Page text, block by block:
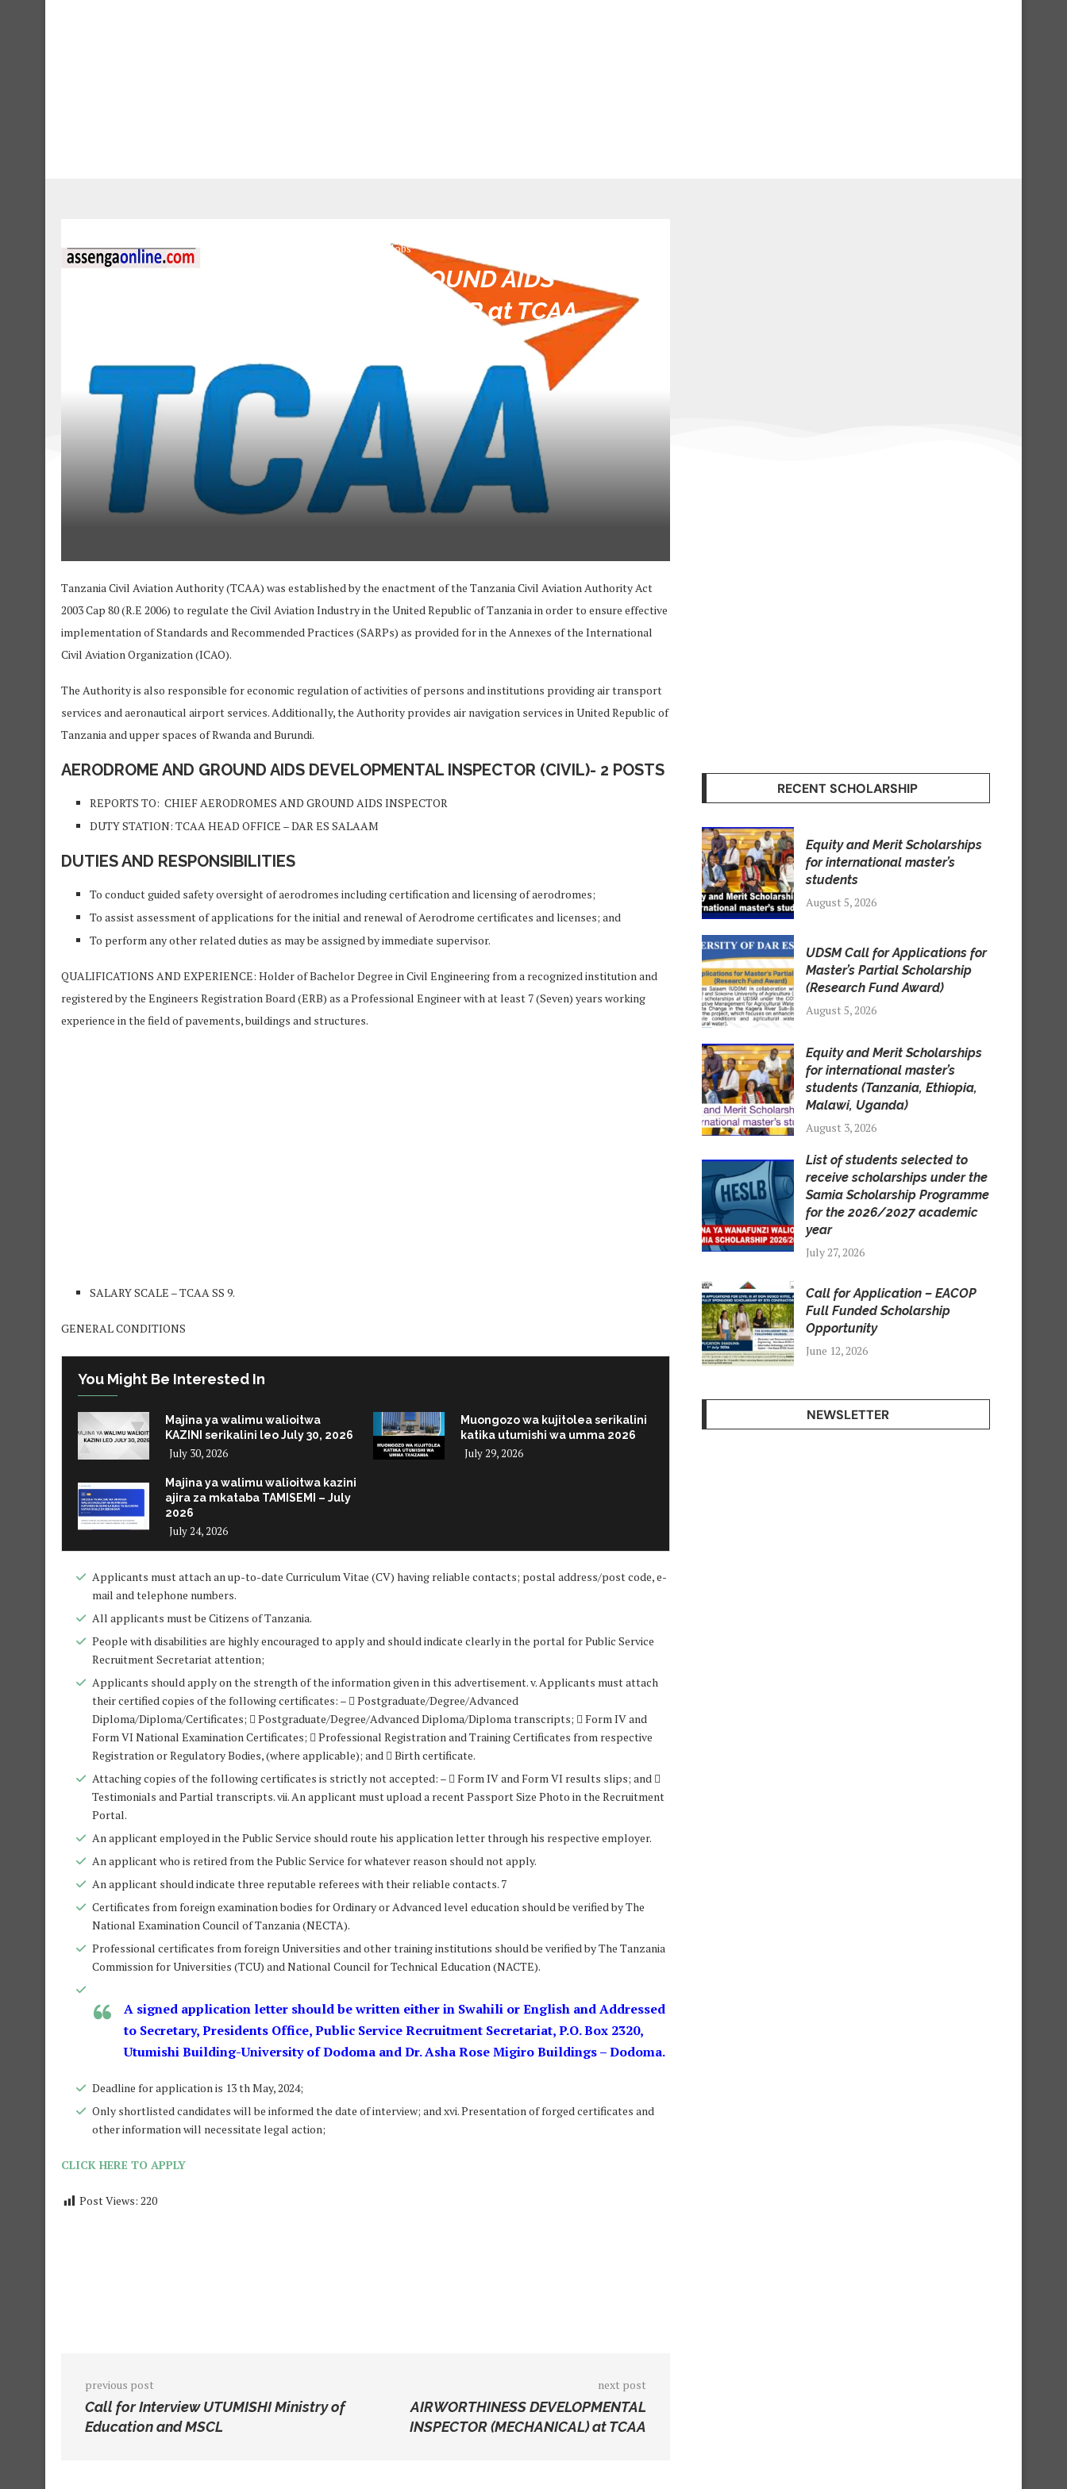
TCAA Jobs
2 AERODROME AND GROUND AIDS
DEVELOPMENTAL INSPECTOR at TCAA
Tanzania Civil Aviation Authority (TCAA) was established by the enactment of the Tanzania Civil Aviation Authority Act
2003 Cap 80 (R.E 2006) to regulate the Civil Aviation Industry in the United Republic of Tanzania in order to ensure effective
implementation of Standards and Recommended Practices (SARPs) as provided for in the Annexes of the International
Civil Aviation Organization (ICAO).
The Authority is also responsible for economic regulation of activities of persons and institutions providing air transport
services and aeronautical airport services. Additionally, the Authority provides air navigation services in United Republic of
Tanzania and upper spaces of Rwanda and Burundi.
AERODROME AND GROUND AIDS DEVELOPMENTAL INSPECTOR (CIVIL)- 2 POSTS
REPORTS TO: CHIEF AERODROMES AND GROUND AIDS INSPECTOR
DUTY STATION: TCAA HEAD OFFICE – DAR ES SALAAM
DUTIES AND RESPONSIBILITIES
To conduct guided safety oversight of aerodromes including certification and licensing of aerodromes;
To assist assessment of applications for the initial and renewal of Aerodrome certificates and licenses; and
To perform any other related duties as may be assigned by immediate supervisor.
QUALIFICATIONS AND EXPERIENCE: Holder of Bachelor Degree in Civil Engineering from a recognized institution and
registered by the Engineers Registration Board (ERB) as a Professional Engineer with at least 7 (Seven) years working
experience in the field of pavements, buildings and structures.
SALARY SCALE – TCAA SS 9.
GENERAL CONDITIONS
You Might Be Interested In
Majina ya walimu walioitwa
KAZINI serikalini leo July 30, 2026
July 30, 2026
Muongozo wa kujitolea serikalini
katika utumishi wa umma 2026
July 29, 2026
Majina ya walimu walioitwa kazini
ajira za mkataba TAMISEMI – July
2026
July 24, 2026
Applicants must attach an up-to-date Curriculum Vitae (CV) having reliable contacts; postal address/post code, e-
mail and telephone numbers.
All applicants must be Citizens of Tanzania.
People with disabilities are highly encouraged to apply and should indicate clearly in the portal for Public Service
Recruitment Secretariat attention;
Applicants should apply on the strength of the information given in this advertisement. v. Applicants must attach
their certified copies of the following certificates: –  Postgraduate/Degree/Advanced
Diploma/Diploma/Certificates;  Postgraduate/Degree/Advanced Diploma/Diploma transcripts;  Form IV and
Form VI National Examination Certificates;  Professional Registration and Training Certificates from respective
Registration or Regulatory Bodies, (where applicable); and  Birth certificate.
Attaching copies of the following certificates is strictly not accepted: –  Form IV and Form VI results slips; and 
Testimonials and Partial transcripts. vii. An applicant must upload a recent Passport Size Photo in the Recruitment
Portal.
An applicant employed in the Public Service should route his application letter through his respective employer.
An applicant who is retired from the Public Service for whatever reason should not apply.
An applicant should indicate three reputable referees with their reliable contacts. 7
Certificates from foreign examination bodies for Ordinary or Advanced level education should be verified by The
National Examination Council of Tanzania (NECTA).
Professional certificates from foreign Universities and other training institutions should be verified by The Tanzania
Commission for Universities (TCU) and National Council for Technical Education (NACTE).
A signed application letter should be written either in Swahili or English and Addressed
to Secretary, Presidents Office, Public Service Recruitment Secretariat, P.O. Box 2320,
Utumishi Building-University of Dodoma and Dr. Asha Rose Migiro Buildings – Dodoma.
Deadline for application is 13 th May, 2024;
Only shortlisted candidates will be informed the date of interview; and xvi. Presentation of forged certificates and
other information will necessitate legal action;
CLICK HERE TO APPLY
Post Views: 220
previous post
Call for Interview UTUMISHI Ministry of
Education and MSCL
next post
AIRWORTHINESS DEVELOPMENTAL
INSPECTOR (MECHANICAL) at TCAA
RECENT SCHOLARSHIP
Equity and Merit Scholarships
for international master’s
students
August 5, 2026
UDSM Call for Applications for
Master’s Partial Scholarship
(Research Fund Award)
August 5, 2026
Equity and Merit Scholarships
for international master’s
students (Tanzania, Ethiopia,
Malawi, Uganda)
August 3, 2026
List of students selected to
receive scholarships under the
Samia Scholarship Programme
for the 2026/2027 academic
year
July 27, 2026
Call for Application – EACOP
Full Funded Scholarship
Opportunity
June 12, 2026
NEWSLETTER